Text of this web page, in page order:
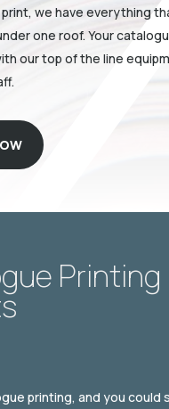
we have everything
one roof. Your
our top of the line
Printing
printing, and you could